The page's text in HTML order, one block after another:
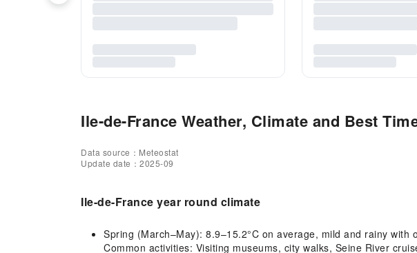
Ile-de-France Weather, Climate and Best
Data source：Meteostat
Update date：2025-09
Ile-de-France year round climate
Spring (March–May): 8.9–15.2°C on average, mild and rainy
Common activities: Visiting museums, city walks, Seine River